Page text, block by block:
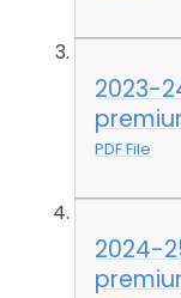
2023-
PDF File
2024-